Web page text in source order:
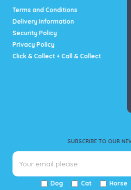
Terms and Conditions
Delivery Information
Security Policy
Privacy Policy
Click & Collect + Call & Collect
SUBSCRIBE TO OUR
Dog Cat Horse